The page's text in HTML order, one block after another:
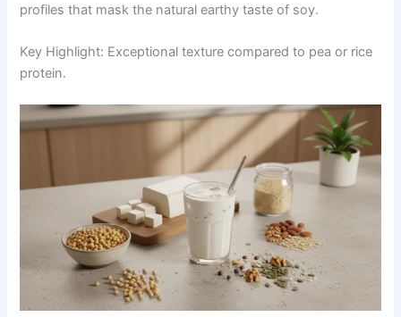
profiles that mask the natural earthy taste of soy.
Key Highlight: Exceptional texture compared to pea or rice
protein.